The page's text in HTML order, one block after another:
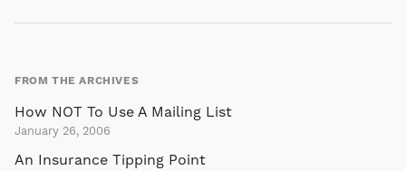
FROM THE ARCHIVES
How NOT To Use A Mailing List
January 26, 2006
An Insurance Tipping Point